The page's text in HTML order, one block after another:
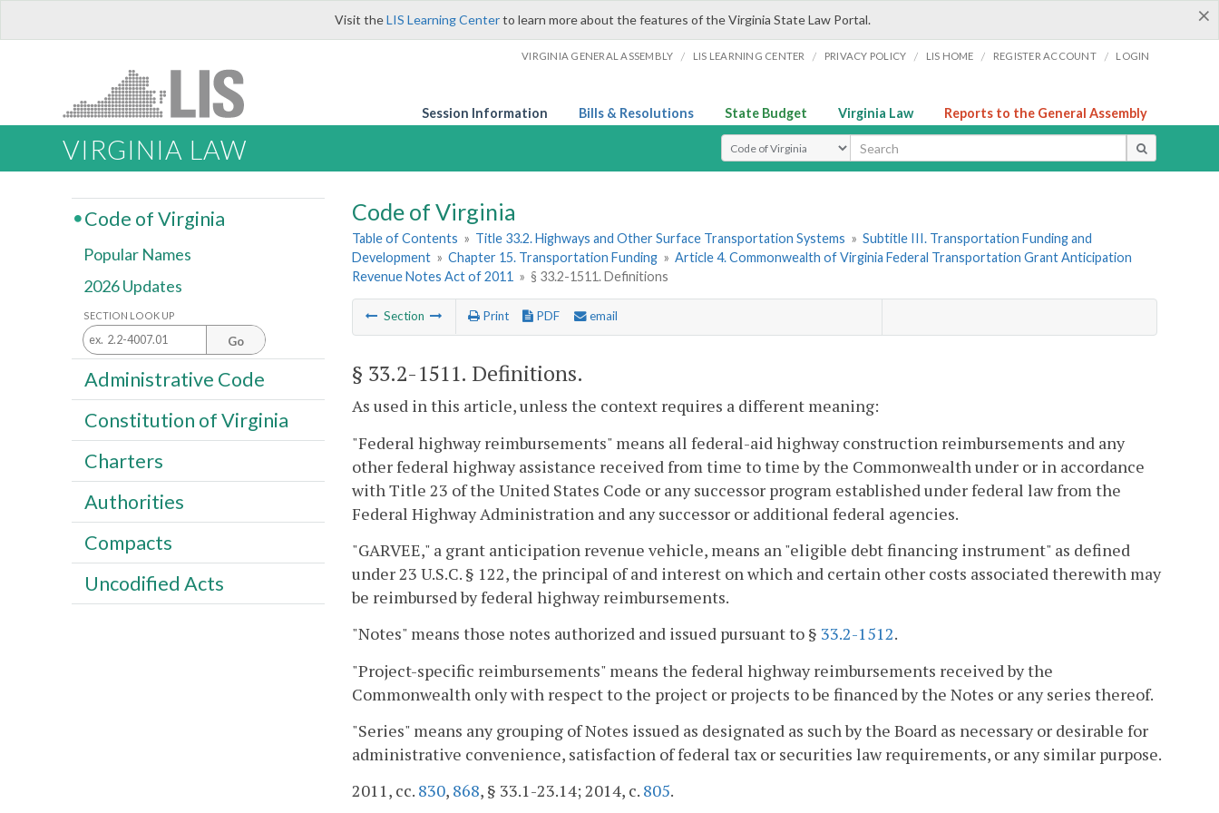
×
Visit theLIS Learning Centerto learn more about the features of the Virginia State Law Portal.
VIRGINIA GENERAL ASSEMBLY / LIS LEARNING CENTER / PRIVACY POLICY / LIS HOME / REGISTER ACCOUNT / LOGIN
Session Information Bills & Resolutions State Budget Virginia Law Reports to the General Assembly
VIRGINIA LAW Select Search Type
Code of Virginia
Table of Contents » Title 33.2. Highways and Other Surface Transportation Systems » Subtitle III. Transportation Funding and
Development » Chapter 15. Transportation Funding » Article 4. Commonwealth of Virginia Federal Transportation Grant Anticipation
Revenue Notes Act of 2011 » § 33.2-1511. Definitions
Section Print PDF email
§ 33.2-1511. Definitions.
As used in this article, unless the context requires a different meaning:
"Federal highway reimbursements" means all federal-aid highway construction reimbursements and any
other federal highway assistance received from time to time by the Commonwealth under or in accordance
with Title 23 of the United States Code or any successor program established under federal law from the
Federal Highway Administration and any successor or additional federal agencies.
"GARVEE," a grant anticipation revenue vehicle, means an "eligible debt financing instrument" as defined
under 23 U.S.C. § 122, the principal of and interest on which and certain other costs associated therewith may
be reimbursed by federal highway reimbursements.
"Notes" means those notes authorized and issued pursuant to § 33.2-1512.
"Project-specific reimbursements" means the federal highway reimbursements received by the
Commonwealth only with respect to the project or projects to be financed by the Notes or any series thereof.
"Series" means any grouping of Notes issued as designated as such by the Board as necessary or desirable for
administrative convenience, satisfaction of federal tax or securities law requirements, or any similar purpose.
2011, cc. 830, 868, § 33.1-23.14; 2014, c. 805.
Code of Virginia
Popular Names
2026 Updates
SECTION LOOK UP
Go
Administrative Code
Constitution of Virginia
Charters
Authorities
Compacts
Uncodified Acts